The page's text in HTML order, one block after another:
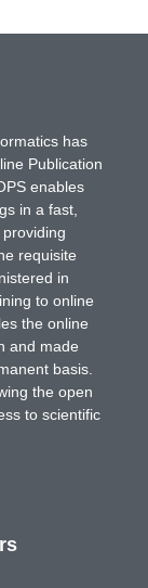
has
Publication
enables
in a fast,
requisite
in
to online
the online
and made
basis.
the open
to scientific